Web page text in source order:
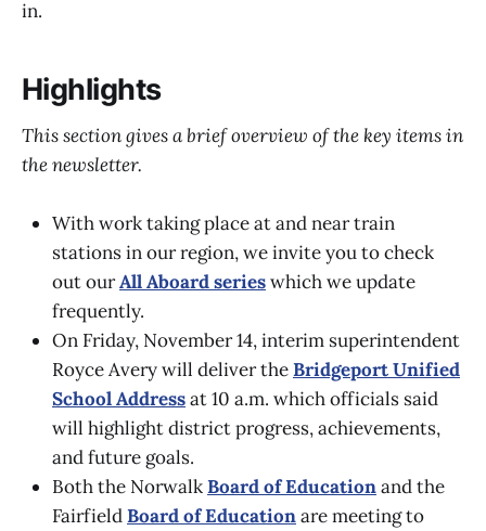
in.
Highlights
This section gives a brief overview of the key items in
the newsletter.
With work taking place at and near train
stations in our region, we invite you to check
out ourAll Aboard serieswhich we update
frequently.
On Friday, November 14, interim superintendent
Royce Avery will deliver theBridgeport Unified
School Addressat 10 a.m. which officials said
will highlight district progress, achievements,
and future goals.
Both the NorwalkBoard of Educationand the
FairfieldBoard of Educationare meeting to